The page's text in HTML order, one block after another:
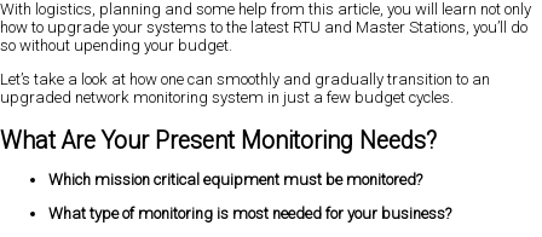
With logistics, planning and some help from this article, you will learn not only
how to upgrade your systems to the latest RTU and Master Stations, you’ll do
so without upending your budget.
Let’s take a look at how one can smoothly and gradually transition to an
upgraded network monitoring system in just a few budget cycles.
What Are Your Present Monitoring Needs?
Which mission critical equipment must be monitored?
What type of monitoring is most needed for your business?